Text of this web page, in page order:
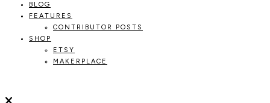
BLOG
FEATURES
CONTRIBUTOR POSTS
SHOP
ETSY
MAKERPLACE